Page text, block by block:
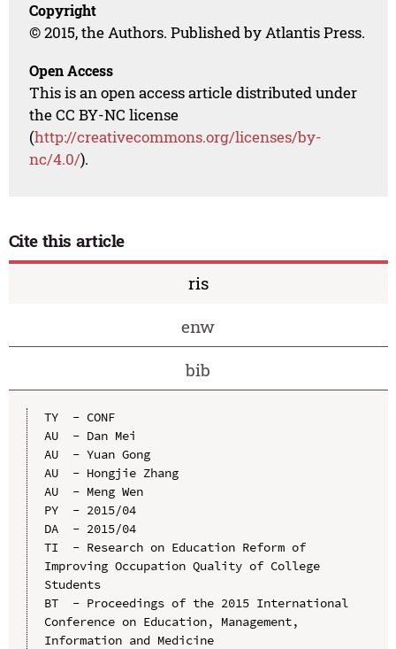
Copyright
© 2015, the Authors. Published by Atlantis Press.
Open Access
This is an open access article distributed under
the CC BY-NC license
(http://creativecommons.org/licenses/by-
nc/4.0/).
Cite this article
ris
enw
bib
TY  - CONF
AU  - Dan Mei
AU  - Yuan Gong
AU  - Hongjie Zhang
AU  - Meng Wen
PY  - 2015/04
DA  - 2015/04
TI  - Research on Education Reform of
Improving Occupation Quality of College
Students
BT  - Proceedings of the 2015 International
Conference on Education, Management,
Information and Medicine